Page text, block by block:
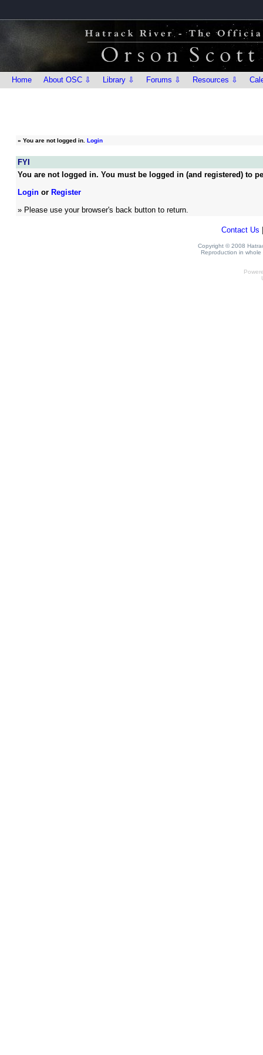
Home About OSC ⇩ Library ⇩ Forums ⇩ Resources ⇩
» You are not logged in. Login
FYI
You are not logged in. You must be logged in (and registered) to
Loginor Register
» Please use your browser's back button to return.
Contact Us
Copyright © 2008
Reproduction in